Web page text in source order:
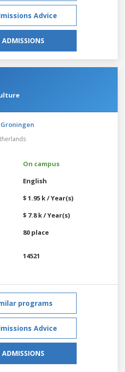
Advice
ADMISSIONS
On campus
English
$ 1.95 k / Year(s)
$ 7.8 k / Year(s)
80 place
14521
programs
Advice
ADMISSIONS